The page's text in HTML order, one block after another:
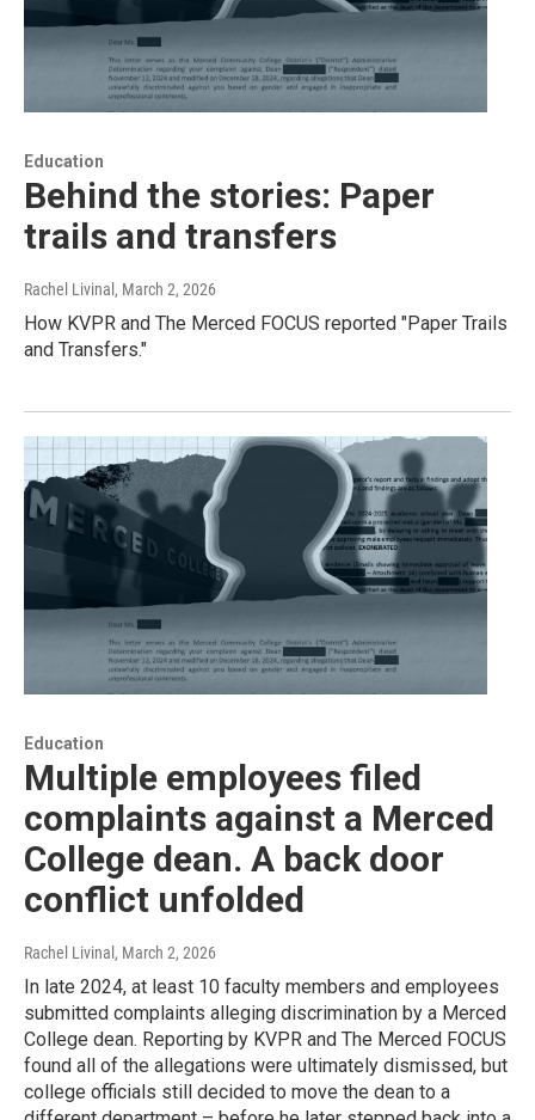
Education
Behind the stories: Paper
trails and transfers
Rachel Livinal , March 2, 2026
How KVPR and The Merced FOCUS reported "Paper Trails
and Transfers."
Education
Multiple employees filed
complaints against a Merced
College dean. A back door
conflict unfolded
Rachel Livinal , March 2, 2026
In late 2024, at least 10 faculty members and employees
submitted complaints alleging discrimination by a Merced
College dean. Reporting by KVPR and The Merced FOCUS
found all of the allegations were ultimately dismissed, but
college officials still decided to move the dean to a